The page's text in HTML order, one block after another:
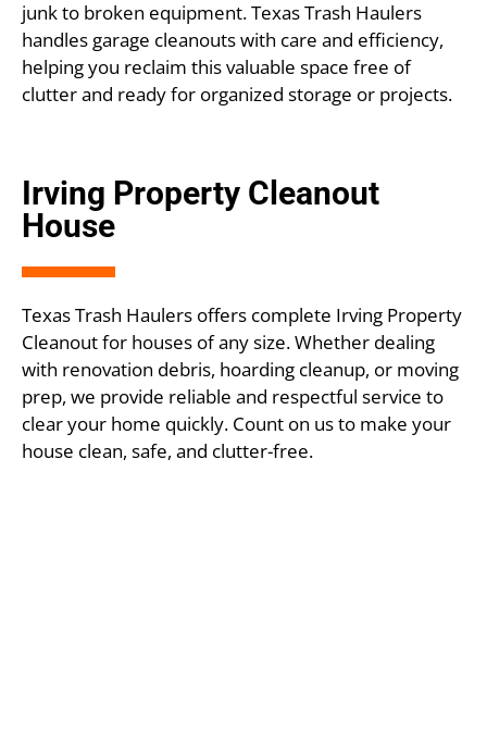
junk to broken equipment. Texas Trash Haulers
handles garage cleanouts with care and efficiency,
helping you reclaim this valuable space free of
clutter and ready for organized storage or projects.
Irving Property Cleanout
House
Texas Trash Haulers offers complete Irving Property
Cleanout for houses of any size. Whether dealing
with renovation debris, hoarding cleanup, or moving
prep, we provide reliable and respectful service to
clear your home quickly. Count on us to make your
house clean, safe, and clutter-free.